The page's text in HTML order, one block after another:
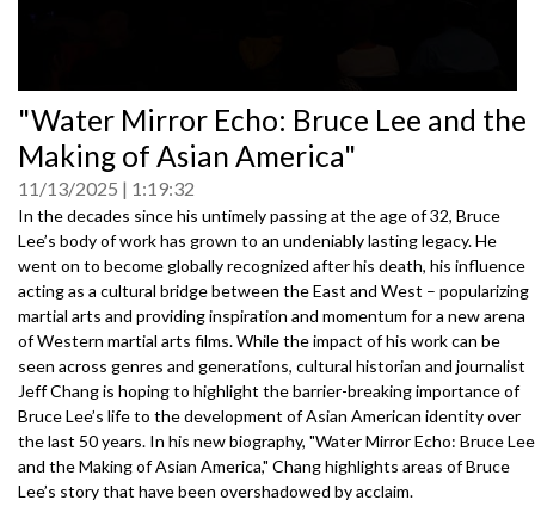
seconds
0
"Water Mirror Echo: Bruce Lee and the
Making of Asian America"
11/13/2025 1:19:32
In the decades since his untimely passing at the age of 32, Bruce
Lee’s body of work has grown to an undeniably lasting legacy. He
went on to become globally recognized after his death, his influence
acting as a cultural bridge between the East and West – popularizing
martial arts and providing inspiration and momentum for a new arena
of Western martial arts films. While the impact of his work can be
seen across genres and generations, cultural historian and journalist
Jeff Chang is hoping to highlight the barrier-breaking importance of
Bruce Lee’s life to the development of Asian American identity over
the last 50 years. In his new biography, "Water Mirror Echo: Bruce Lee
and the Making of Asian America," Chang highlights areas of Bruce
Lee’s story that have been overshadowed by acclaim.